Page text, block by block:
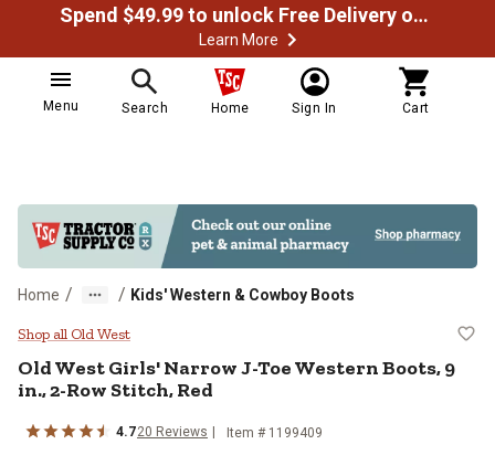
Spend $49.99 to unlock Free Delivery on most orders
Learn More
Menu Search Home Sign In Cart
Home / / Kids' Western & Cowboy Boots
Old West Girls' Narrow J-Toe
Shop all Old West
Old WestGirls' Narrow J-Toe Western Boots, 9
in., 2-Row Stitch, Red
4.720 Reviews Item # 1199409